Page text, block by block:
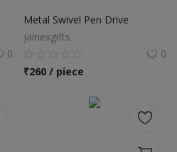
0
Metal Swivel Pen Drive
jainexgifts
0
₹260 / piece